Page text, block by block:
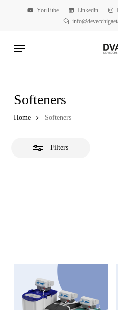
content
YouTube Linkedin
Menu
Softeners
Home Softeners
Filters